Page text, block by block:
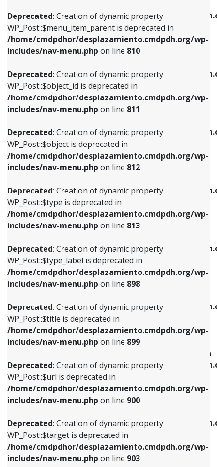
Deprecated: Creation of dynamic property
WP_Post::$menu_item_parent is deprecated in
/home/cmdpdhor/desplazamiento.cmdpdh.org/wp-
includes/nav-menu.php on line 810
Deprecated: Creation of dynamic property
WP_Post::$object_id is deprecated in
/home/cmdpdhor/desplazamiento.cmdpdh.org/wp-
includes/nav-menu.php on line 811
Deprecated: Creation of dynamic property
WP_Post::$object is deprecated in
/home/cmdpdhor/desplazamiento.cmdpdh.org/wp-
includes/nav-menu.php on line 812
Deprecated: Creation of dynamic property
WP_Post::$type is deprecated in
/home/cmdpdhor/desplazamiento.cmdpdh.org/wp-
includes/nav-menu.php on line 813
Deprecated: Creation of dynamic property
WP_Post::$type_label is deprecated in
/home/cmdpdhor/desplazamiento.cmdpdh.org/wp-
includes/nav-menu.php on line 898
Deprecated: Creation of dynamic property
WP_Post::$title is deprecated in
/home/cmdpdhor/desplazamiento.cmdpdh.org/wp-
includes/nav-menu.php on line 899
Deprecated: Creation of dynamic property
WP_Post::$url is deprecated in
/home/cmdpdhor/desplazamiento.cmdpdh.org/wp-
includes/nav-menu.php on line 900
Deprecated: Creation of dynamic property
WP_Post::$target is deprecated in
/home/cmdpdhor/desplazamiento.cmdpdh.org/wp-
includes/nav-menu.php on line 903
/home/cmdpdhor/
includes/nav-menu.phpon line903
Deprecated: Creation of dynamic property
/home/cmdpdhor/
includes/nav-menu.phpon line
Deprecated: Creation of dynamic property
/home/cmdpdhor/
includes/nav-menu.php
Deprecated: Creation of dynamic property
/home/cmdpdhor/
includes/nav-menu.php
Deprecated: Creation of dynamic property
/home/cmdpdhor/
includes/nav-menu.php on line
Deprecated: Creation of dynamic property
/home/cmdpdhor/
includes/nav-menu.php
Deprecated: Creation of dynamic property
WP_Post::$menu_item_parent is deprecated in
/home/cmdpdhor/
includes/nav-menu.php
Deprecated: Creation of dynamic property
/home/cmdpdhor/
includes/nav-menu.php
Deprecated: Creation of dynamic property
includes/nav-menu.phpon line810
Deprecated: Creation of dynamic property
WP_Post::$object_id is deprecated in
includes/nav-menu.phpon line811
Deprecated: Creation of dynamic property
WP_Post::$object is deprecated in
includes/nav-menu.phpon line812
Deprecated: Creation of dynamic property
WP_Post::$type is deprecated in
includes/nav-menu.phpon line813
Deprecated: Creation of dynamic property
WP_Post::$type_label is deprecated in
includes/nav-menu.phpon line818
Deprecated: Creation of dynamic property
WP_Post::$url is deprecated in
includes/nav-menu.phpon line839
Deprecated: Creation of dynamic property
WP_Post::$title is deprecated in
includes/nav-menu.phpon line853
Deprecated: Creation of dynamic property
WP_Post::$target is deprecated in
includes/nav-menu.phpon line903
Deprecated: Creation of dynamic property
WP_Post::$attr_title is deprecated in